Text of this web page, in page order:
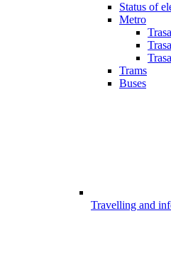
Status of
Metro
Trams
Buses
Travelling and